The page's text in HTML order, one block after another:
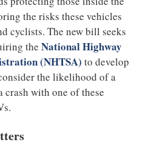
the risks these vehicles
cyclists. The new bill seeks
the National Highway
(NHTSA) to develop
the likelihood of a
with one of these